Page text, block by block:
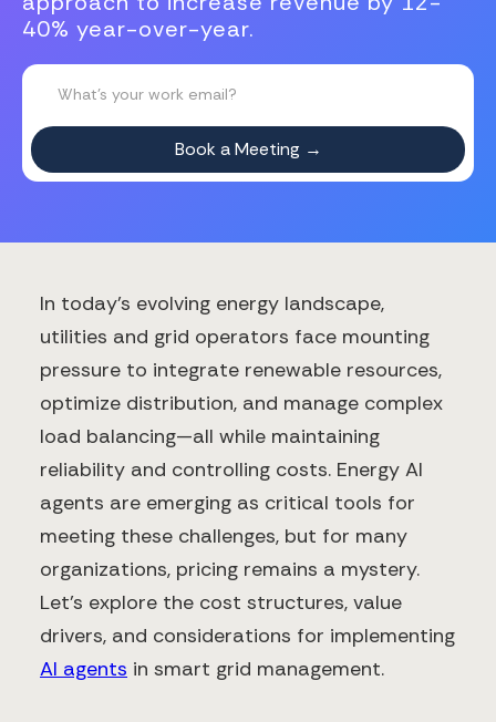
40% year-over-year.
In today's evolving energy landscape,
utilities and grid operators face mounting
pressure to integrate renewable resources,
optimize distribution, and manage complex
load balancing—all while maintaining
reliability and controlling costs. Energy AI
agents are emerging as critical tools for
meeting these challenges, but for many
organizations, pricing remains a mystery.
Let's explore the cost structures, value
drivers, and considerations for implementing
AI agents in smart grid management.